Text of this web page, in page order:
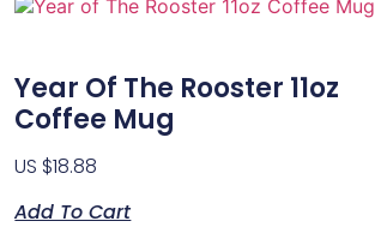
Year Of The Rooster 11oz
Coffee Mug
US $18.88
Add To Cart